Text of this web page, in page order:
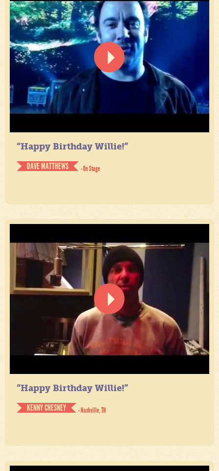
“Happy Birthday Willie!”
DAVE MATTHEWS
- On Stage
“Happy Birthday Willie!”
KENNY CHESNEY
- Nashville, TN